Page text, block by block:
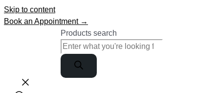
Skip to content
Book an Appointment →
Products search